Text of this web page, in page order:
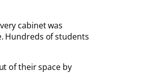
cabinet was
Hundreds of students
of their space by